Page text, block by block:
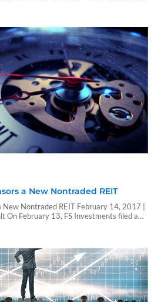
more than $1.7 billion…
a New Nontraded REIT
New Nontraded REIT February 14, 2017 |
On February 13, FS Investments filed a